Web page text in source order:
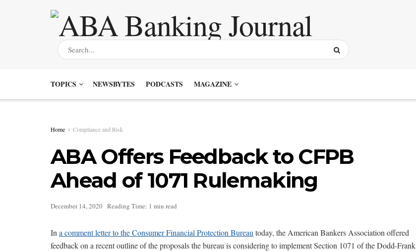
TOPICS NEWSBYTES PODCASTS MAGAZINE
Home Compliance and Risk
ABA Offers Feedback to CFPB
Ahead of 1071 Rulemaking
December 14, 2020 Reading Time: 1 min read
In a comment letter to the Consumer Financial Protection Bureau today, the American Bankers Association offered
feedback on a recent outline of the proposals the bureau is considering to implement Section 1071 of the Dodd-Frank